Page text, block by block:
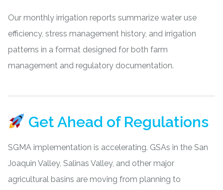
Our monthly irrigation reports summarize water use
efficiency, stress management history, and irrigation
patterns in a format designed for both farm
management and regulatory documentation.
Get Ahead of Regulations
SGMA implementation is accelerating. GSAs in the San
Joaquin Valley, Salinas Valley, and other major
agricultural basins are moving from planning to